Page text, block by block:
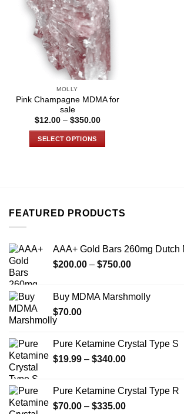
MOLLY
Pink Champagne MDMA for
sale
$12.00 – $350.00Price
SELECT OPTIONS
The
be
chosen
product
page
FEATURED PRODUCTS
AAA+ Gold Bars 260mg Dutch
$200.00 – $750.00Price
through
Buy MDMA Marshmolly
$70.00
Pure Ketamine Crystal Type S
$19.99 – $340.00Price
through
$340.00
Pure Ketamine Crystal Type R
$70.00 – $335.00Price